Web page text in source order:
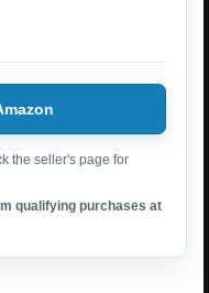
the seller's page for
qualifying purchases at